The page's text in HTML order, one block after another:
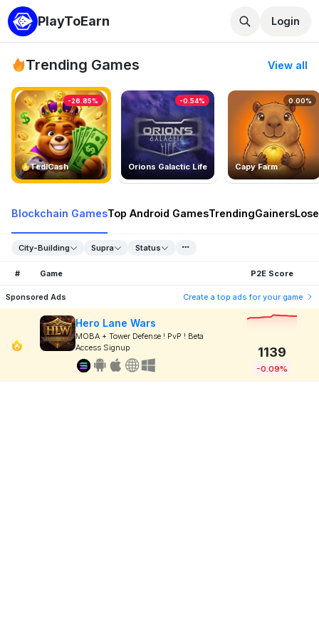
PlayToEarn Login
Trending Games View all
TedlCash
-26.85%
Orions Galactic Life
-0.54%
Capy Farm
0.00%
Blockchain GamesTop Android GamesTrendingGainers
City-Building Supra Status
# Game P2E Score
Sponsored Ads Create a top ads for your game
Hero Lane Wars
MOBA + Tower Defense ! PvP ! Beta
Access Signup
1139
-0.09%